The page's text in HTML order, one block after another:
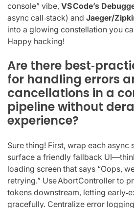
console” vibe, VS Code’s
async call‑stack) and Jaeger/
into a glowing constellation you
Happy hacking!
Are there
for handling errors
cancellations in a
pipeline without
experience?
Sure thing! First, wrap each async
surface a friendly fallback
loading screen that says “Oops,
retrying.” Use AbortController to
tokens downstream, letting
gracefully. Centralize error